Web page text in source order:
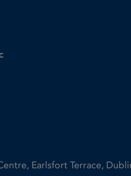
Earlsfort Terrace,